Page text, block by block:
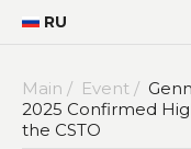
RU
Main / Event /
2025 Confirmed
the CSTO